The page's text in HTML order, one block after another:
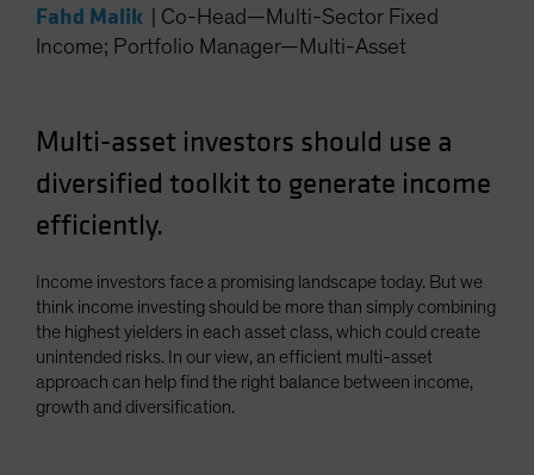
Portugal
Spain
Sweden
Switzerland
UK
United States (US Citizens)
US (Non-US Citizens/NRC)
Fahd Malik
Co-Head—Multi-Sector Fixed
Income; Portfolio Manager—Multi-Asset
Multi-asset investors should use a
diversified toolkit to generate income
efficiently.
Income investors face a promising landscape today. But we
think income investing should be more than simply combining
the highest yielders in each asset class, which could create
unintended risks. In our view, an efficient multi-asset
approach can help find the right balance between income,
growth and diversification.